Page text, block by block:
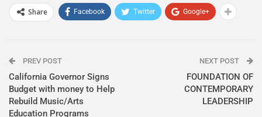
Share Facebook Twitter Google+
PREV POST
California Governor Signs
Budget with money to Help
Rebuild Music/Arts
Education Programs
NEXT POST
FOUNDATION OF
CONTEMPORARY
LEADERSHIP